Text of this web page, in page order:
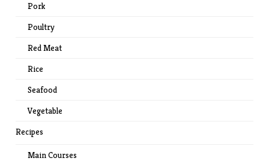
Pork
Poultry
Red Meat
Rice
Seafood
Vegetable
Recipes
Main Courses